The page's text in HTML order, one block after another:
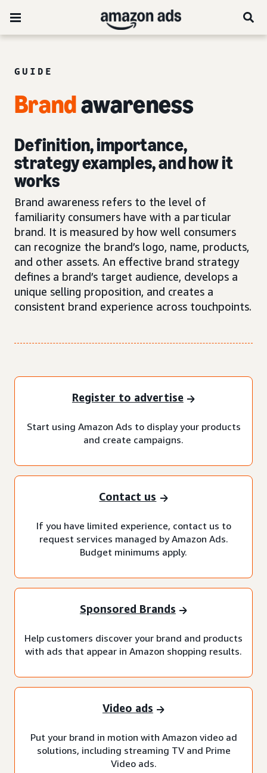
GUIDE
Brandawareness
Definition, importance,
strategy examples, and how it
works
Brand awareness refers to the level of
familiarity consumers have with a particular
brand. It is measured by how well consumers
can recognize the brand’s logo, name, products,
and other assets. An effective brand strategy
defines a brand’s target audience, develops a
unique selling proposition, and creates a
consistent brand experience across touchpoints.
Register to advertise
Start using Amazon Ads to display your products
and create campaigns.
Contact us
If you have limited experience, contact us to
request services managed by Amazon Ads.
Budget minimums apply.
Sponsored Brands
Help customers discover your brand and products
with ads that appear in Amazon shopping results.
Video ads
Put your brand in motion with Amazon video ad
solutions, including streaming TV and Prime
Video ads.